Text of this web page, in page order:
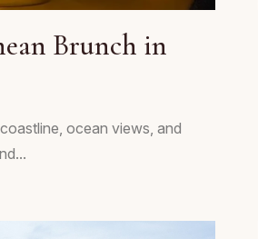
Brunch in
ocean views, and